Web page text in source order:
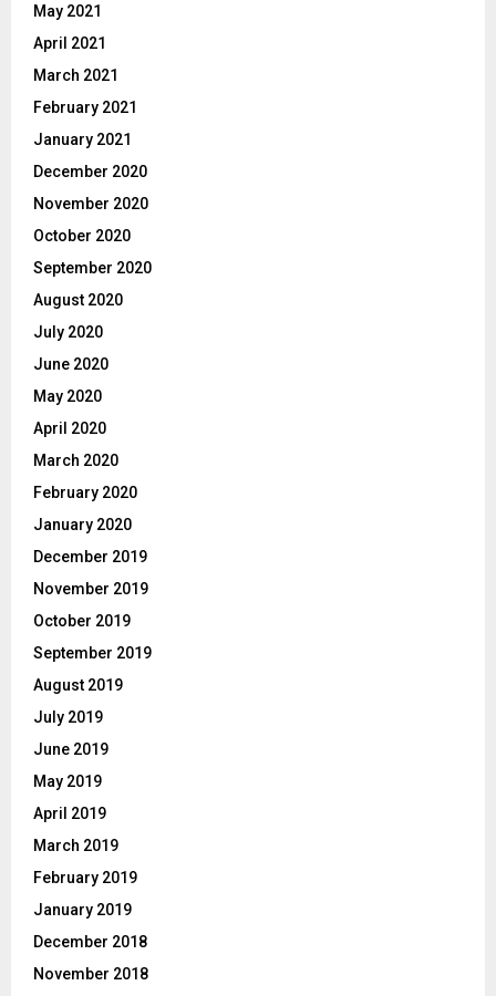
May 2021
April 2021
March 2021
February 2021
January 2021
December 2020
November 2020
October 2020
September 2020
August 2020
July 2020
June 2020
May 2020
April 2020
March 2020
February 2020
January 2020
December 2019
November 2019
October 2019
September 2019
August 2019
July 2019
June 2019
May 2019
April 2019
March 2019
February 2019
January 2019
December 2018
November 2018